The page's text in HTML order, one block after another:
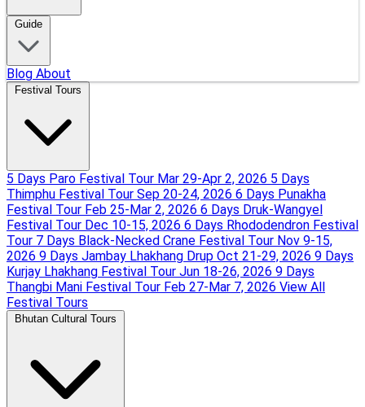
Guide
Blog About
Festival Tours
5 Days Paro Festival Tour Mar 29-Apr 2, 2026 5 Days
Thimphu Festival Tour Sep 20-24, 2026 6 Days Punakha
Festival Tour Feb 25-Mar 2, 2026 6 Days Druk-Wangyel
Festival Tour Dec 10-15, 2026 6 Days Rhododendron Festival
Tour 7 Days Black-Necked Crane Festival Tour Nov 9-15,
2026 9 Days Jambay Lhakhang Drup Oct 21-29, 2026 9 Days
Kurjay Lhakhang Festival Tour Jun 18-26, 2026 9 Days
Thangbi Mani Festival Tour Feb 27-Mar 7, 2026 View All
Festival Tours
Bhutan Cultural Tours